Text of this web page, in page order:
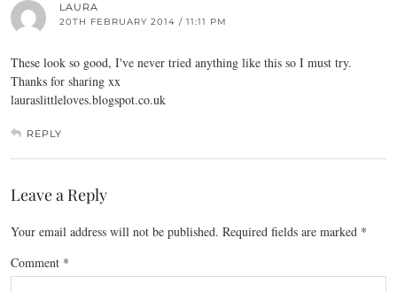
LAURA
20TH FEBRUARY 2014 / 11:11 PM
These look so good, I've never tried anything like this so I must try.
Thanks for sharing xx
lauraslittleloves.blogspot.co.uk
REPLY
Leave a Reply
Your email address will not be published. Required fields are marked *
Comment *